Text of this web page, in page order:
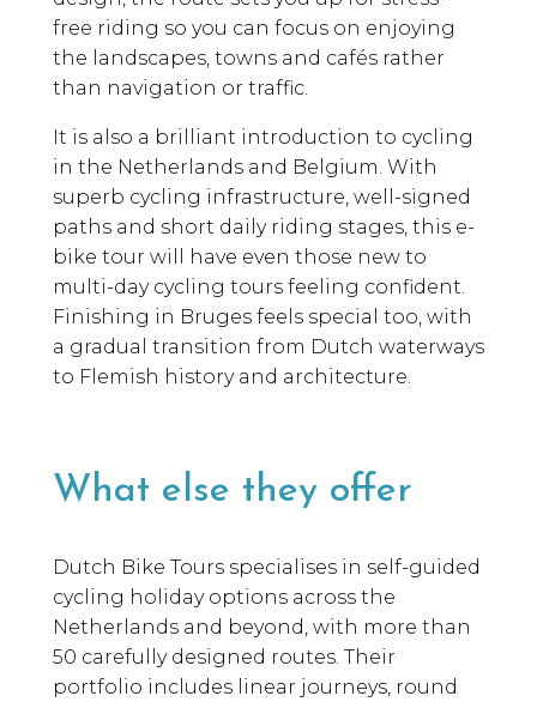
free riding so you can focus on enjoying
the landscapes, towns and cafés rather
than navigation or traffic.
It is also a brilliant introduction to cycling
in the Netherlands and Belgium. With
superb cycling infrastructure, well-signed
paths and short daily riding stages, this e-
bike tour will have even those new to
multi-day cycling tours feeling confident.
Finishing in Bruges feels special too, with
a gradual transition from Dutch waterways
to Flemish history and architecture.
What else they offer
Dutch Bike Tours specialises in self-guided
cycling holiday options across the
Netherlands and beyond, with more than
50 carefully designed routes. Their
portfolio includes linear journeys, round